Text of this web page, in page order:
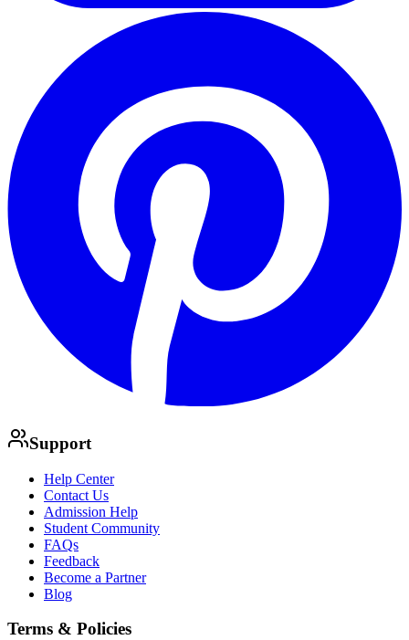
Support
Help Center
Contact Us
Admission Help
Student Community
FAQs
Feedback
Become a Partner
Blog
Terms & Policies